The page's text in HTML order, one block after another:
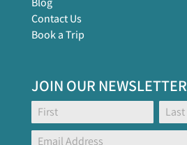
Contact Us
Book a Trip
JOIN OUR NEWSLETTER
Footer
Global
Form
Name: Name: